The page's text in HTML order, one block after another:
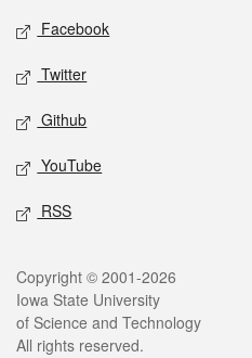
Social media
Facebook
Twitter
Github
YouTube
RSS
Legal
Copyright © 2001-2026
Iowa State University
of Science and Technology
All rights reserved.